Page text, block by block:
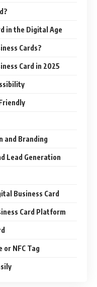
in the Digital Age
Cards?
Card in 2025
and Branding
Lead Generation
Business Card
Card Platform
or NFC Tag